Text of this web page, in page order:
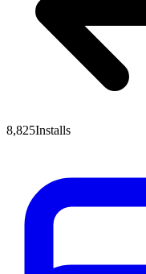
8,825Installs